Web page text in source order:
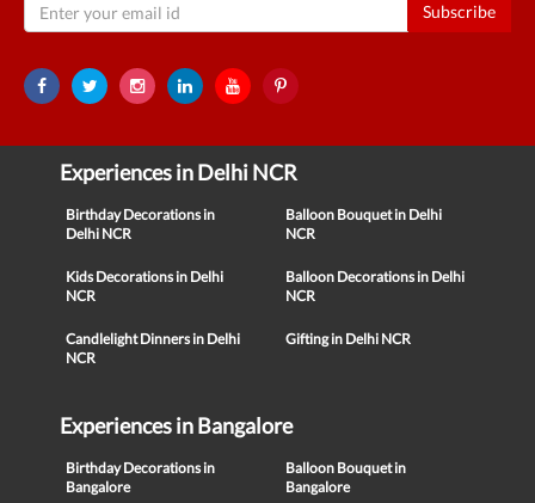
Subscribe
Experiences in Delhi NCR
Birthday Decorations in
Delhi NCR
Balloon Bouquet in Delhi
NCR
Kids Decorations in Delhi
NCR
Balloon Decorations in Delhi
NCR
Candlelight Dinners in Delhi
NCR
Gifting in Delhi NCR
Experiences in Bangalore
Birthday Decorations in
Bangalore
Balloon Bouquet in
Bangalore